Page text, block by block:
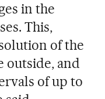
in the
This,
of the
outside, and
of up to